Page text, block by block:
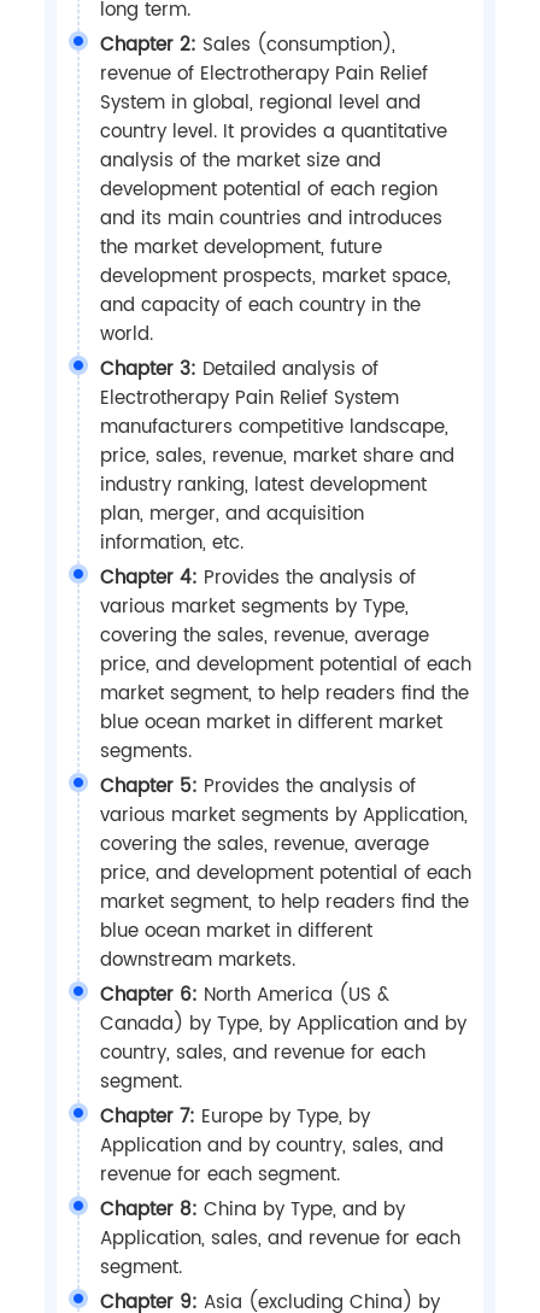
long term.
Chapter 2: Sales (consumption),
revenue of Electrotherapy Pain Relief
System in global, regional level and
country level. It provides a quantitative
analysis of the market size and
development potential of each region
and its main countries and introduces
the market development, future
development prospects, market space,
and capacity of each country in the
world.
Chapter 3: Detailed analysis of
Electrotherapy Pain Relief System
manufacturers competitive landscape,
price, sales, revenue, market share and
industry ranking, latest development
plan, merger, and acquisition
information, etc.
Chapter 4: Provides the analysis of
various market segments by Type,
covering the sales, revenue, average
price, and development potential of each
market segment, to help readers find the
blue ocean market in different market
segments.
Chapter 5: Provides the analysis of
various market segments by Application,
covering the sales, revenue, average
price, and development potential of each
market segment, to help readers find the
blue ocean market in different
downstream markets.
Chapter 6: North America (US &
Canada) by Type, by Application and by
country, sales, and revenue for each
segment.
Chapter 7: Europe by Type, by
Application and by country, sales, and
revenue for each segment.
Chapter 8: China by Type, and by
Application, sales, and revenue for each
segment.
Chapter 9: Asia (excluding China) by